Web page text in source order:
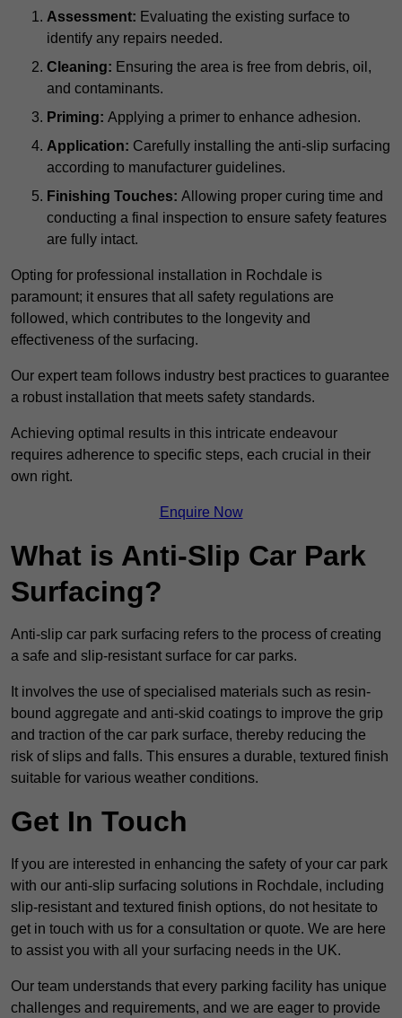
Assessment: Evaluating the existing surface to
identify any repairs needed.
Cleaning: Ensuring the area is free from debris, oil,
and contaminants.
Priming: Applying a primer to enhance adhesion.
Application: Carefully installing the anti-slip surfacing
according to manufacturer guidelines.
Finishing Touches: Allowing proper curing time and
conducting a final inspection to ensure safety features
are fully intact.
Opting for professional installation in Rochdale is
paramount; it ensures that all safety regulations are
followed, which contributes to the longevity and
effectiveness of the surfacing.
Our expert team follows industry best practices to guarantee
a robust installation that meets safety standards.
Achieving optimal results in this intricate endeavour
requires adherence to specific steps, each crucial in their
own right.
Enquire Now
What is Anti-Slip Car Park
Surfacing?
Anti-slip car park surfacing refers to the process of creating
a safe and slip-resistant surface for car parks.
It involves the use of specialised materials such as resin-
bound aggregate and anti-skid coatings to improve the grip
and traction of the car park surface, thereby reducing the
risk of slips and falls. This ensures a durable, textured finish
suitable for various weather conditions.
Get In Touch
If you are interested in enhancing the safety of your car park
with our anti-slip surfacing solutions in Rochdale, including
slip-resistant and textured finish options, do not hesitate to
get in touch with us for a consultation or quote. We are here
to assist you with all your surfacing needs in the UK.
Our team understands that every parking facility has unique
challenges and requirements, and we are eager to provide